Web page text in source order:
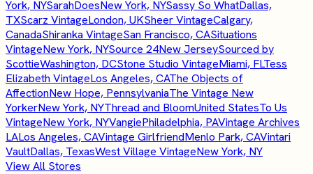
York, NYSarahDoesNew York, NYSassy So WhatDallas,
TXScarz VintageLondon, UKSheer VintageCalgary,
CanadaShiranka VintageSan Francisco, CASituations
VintageNew York, NYSource 24New JerseySourced by
ScottieWashington, DCStone Studio VintageMiami, FLTess
Elizabeth VintageLos Angeles, CAThe Objects of
AffectionNew Hope, PennsylvaniaThe Vintage New
YorkerNew York, NYThread and BloomUnited StatesTo Us
VintageNew York, NYVangiePhiladelphia, PAVintage Archives
LALos Angeles, CAVintage GirlfriendMenlo Park, CAVintari
VaultDallas, TexasWest Village VintageNew York, NY
View All Stores